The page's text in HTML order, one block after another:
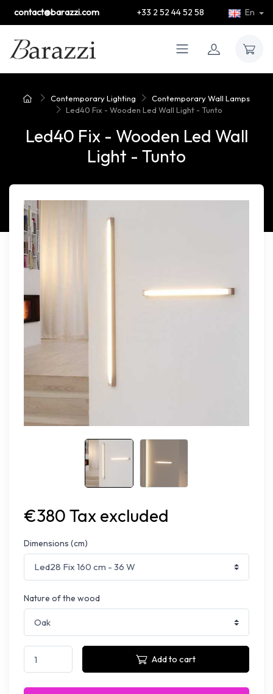
contact@barazzi.com +33 2 52 44 52 58 En
Contemporary Lighting
Contemporary Wall Lamps
Led40 Fix - Wooden Led Wall Light - Tunto
Led40 Fix - Wooden Led Wall
Light - Tunto
€380 Tax excluded
Dimensions (cm)
Nature of the wood
Add to cart